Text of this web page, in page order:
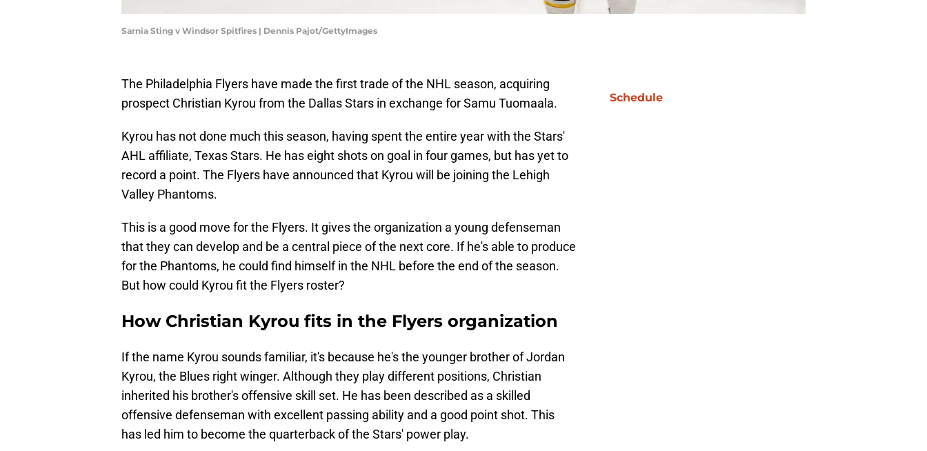
Sarnia Sting v Windsor Spitfires | Dennis Pajot/GettyImages
The Philadelphia Flyers have made the first trade of the NHL season, acquiring
prospect Christian Kyrou from the Dallas Stars in exchange for Samu Tuomaala.
Kyrou has not done much this season, having spent the entire year with the Stars'
AHL affiliate, Texas Stars. He has eight shots on goal in four games, but has yet to
record a point. The Flyers have announced that Kyrou will be joining the Lehigh
Valley Phantoms.
This is a good move for the Flyers. It gives the organization a young defenseman
that they can develop and be a central piece of the next core. If he's able to produce
for the Phantoms, he could find himself in the NHL before the end of the season.
But how could Kyrou fit the Flyers roster?
How Christian Kyrou fits in the Flyers organization
If the name Kyrou sounds familiar, it's because he's the younger brother of Jordan
Kyrou, the Blues right winger. Although they play different positions, Christian
inherited his brother's offensive skill set. He has been described as a skilled
offensive defenseman with excellent passing ability and a good point shot. This
has led him to become the quarterback of the Stars' power play.
Schedule